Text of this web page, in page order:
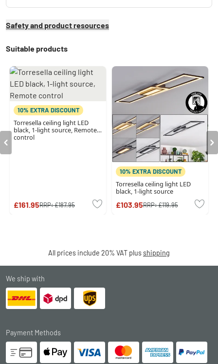
Safety and product resources
Suitable products
10% EXTRA DISCOUNT
Torresella ceiling light LED
black, 1-light source, Remote
control
£161.95RRP:£187.95
10% EXTRA DISCOUNT
Torresella ceiling light LED
black, 1-light source
£103.95RRP:£119.95
All prices include 20% VAT plus shipping
We ship with
Payment Methods